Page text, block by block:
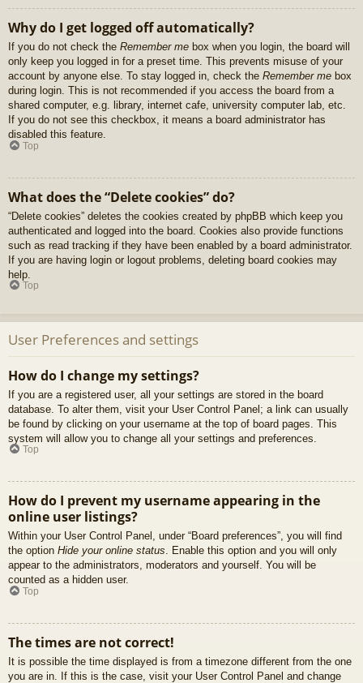
Why do I get logged off automatically?
If you do not check the Remember me box when you login, the board will
only keep you logged in for a preset time. This prevents misuse of your
account by anyone else. To stay logged in, check the Remember me box
during login. This is not recommended if you access the board from a
shared computer, e.g. library, internet cafe, university computer lab, etc.
If you do not see this checkbox, it means a board administrator has
disabled this feature.
Top
What does the “Delete cookies” do?
“Delete cookies” deletes the cookies created by phpBB which keep you
authenticated and logged into the board. Cookies also provide functions
such as read tracking if they have been enabled by a board administrator.
If you are having login or logout problems, deleting board cookies may
help.
Top
User Preferences and settings
How do I change my settings?
If you are a registered user, all your settings are stored in the board
database. To alter them, visit your User Control Panel; a link can usually
be found by clicking on your username at the top of board pages. This
system will allow you to change all your settings and preferences.
Top
How do I prevent my username appearing in the
online user listings?
Within your User Control Panel, under “Board preferences”, you will find
the option Hide your online status. Enable this option and you will only
appear to the administrators, moderators and yourself. You will be
counted as a hidden user.
Top
The times are not correct!
It is possible the time displayed is from a timezone different from the one
you are in. If this is the case, visit your User Control Panel and change